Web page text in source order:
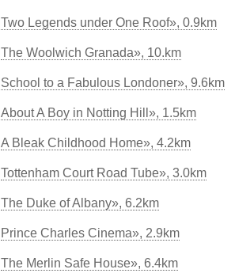
Two Legends under One Roof», 0.9km
The Woolwich Granada», 10.km
School to a Fabulous Londoner», 9.6km
About A Boy in Notting Hill», 1.5km
A Bleak Childhood Home», 4.2km
Tottenham Court Road Tube», 3.0km
The Duke of Albany», 6.2km
Prince Charles Cinema», 2.9km
The Merlin Safe House», 6.4km